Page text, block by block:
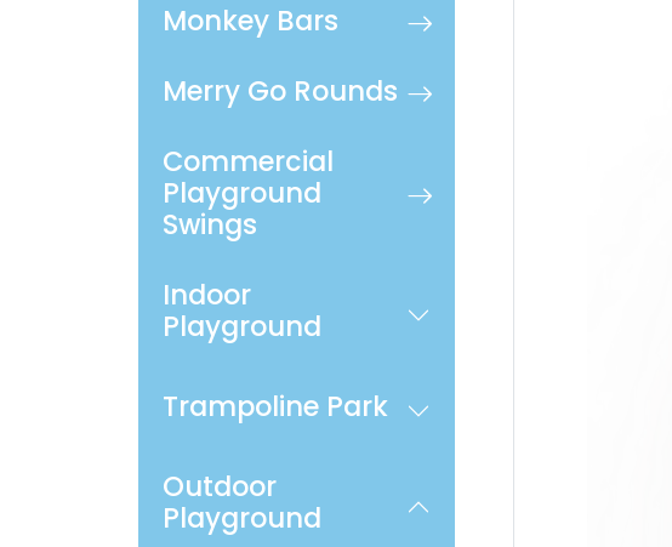
Monkey Bars
Merry Go Rounds
Commercial
Playground
Swings
Indoor
Playground
Trampoline Park
Outdoor
Playground